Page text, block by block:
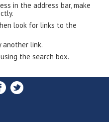
in the address bar, make
look for links to the
link.
the search box.